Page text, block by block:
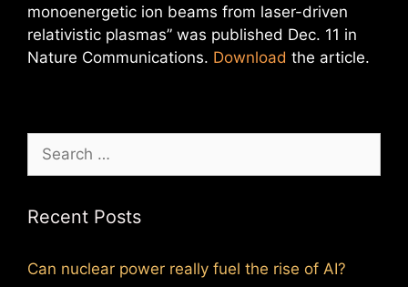
monoenergetic ion beams from laser-driven
relativistic plasmas” was published Dec. 11 in
Nature Communications. Download the article.
for:
Recent Posts
Can nuclear power really fuel the rise of AI?